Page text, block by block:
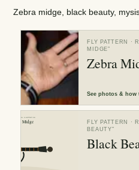
Zebra midge, black beauty,
FLY PATTERN ·
MIDGE”
Zebra
Seephotos & how
FLY PATTERN ·
BEAUTY”
Black